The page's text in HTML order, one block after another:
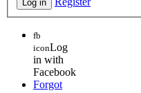
fb
iconLog
in with
Facebook
Forgot